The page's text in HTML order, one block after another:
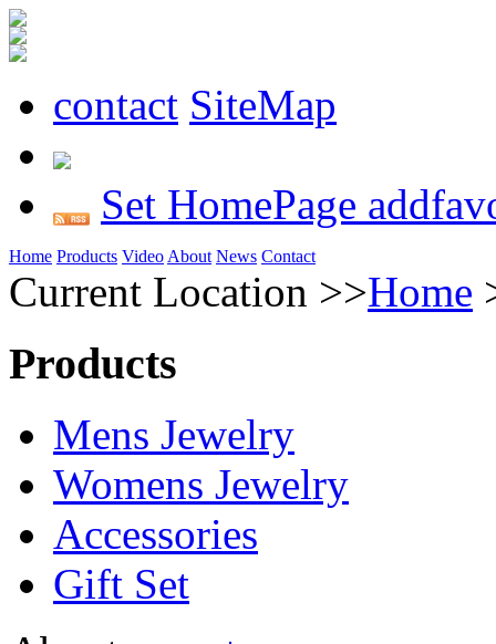
contact SiteMap
Set HomePage
Home Products Video About News Contact
Current Location >>Home
Products
Mens Jewelry
Womens Jewelry
Accessories
Gift Set